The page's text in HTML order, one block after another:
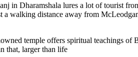
in Dharamshala lures a lot of tourist
a walking distance away from
temple offers spiritual teachings
that, larger than life